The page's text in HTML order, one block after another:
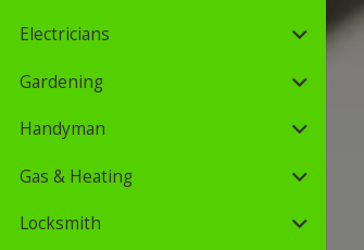
Electricians
Gardening
Handyman
Gas & Heating
Locksmith